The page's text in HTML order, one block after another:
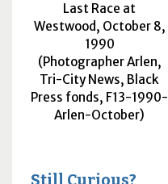
Last Race at
Westwood, October 8,
1990
(Photographer Arlen,
Tri-City News, Black
Press fonds, F13-1990-
Arlen-October)